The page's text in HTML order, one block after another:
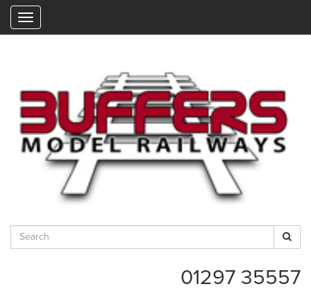
01297 35557